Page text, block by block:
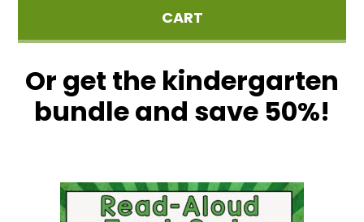
CART
Or get the kindergarten
bundle and save 50%!